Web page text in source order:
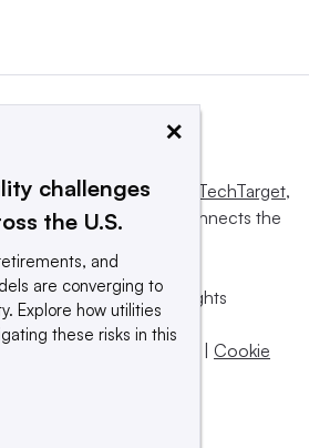
and operated byInforma TechTarget,
influences and connects the
or its subsidiaries. All rights
company.
of use | Cookie
×
challenges
the U.S.
and
are converging to
Explore how utilities
these risks in this